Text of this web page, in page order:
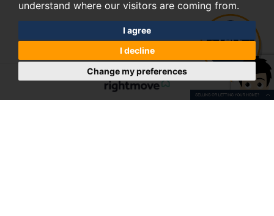
understand where our visitors are coming from.
I agree
I decline
Change my preferences